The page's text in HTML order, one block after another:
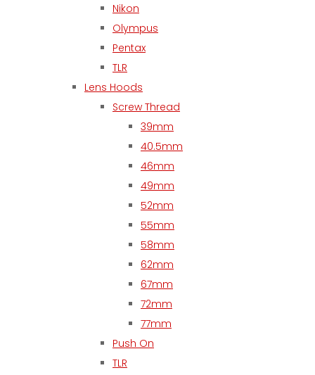
Nikon
Olympus
Pentax
TLR
Lens Hoods
Screw Thread
39mm
40.5mm
46mm
49mm
52mm
55mm
58mm
62mm
67mm
72mm
77mm
Push On
TLR